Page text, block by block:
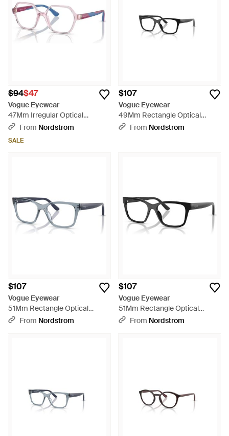
$94$47
Vogue Eyewear
47Mm Irregular Optical
Glasses - Blue
From Nordstrom
SALE
$107
Vogue Eyewear
49Mm Rectangle Optical
Glasses - Black
From Nordstrom
$107
Vogue Eyewear
51Mm Rectangle Optical
Glasses - Blue
From Nordstrom
$107
Vogue Eyewear
51Mm Rectangle Optical
Glasses - Black
From Nordstrom